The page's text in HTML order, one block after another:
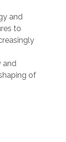
and
to
and
of